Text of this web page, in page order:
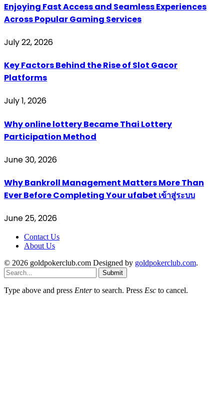
Enjoying Fast Access and Seamless Experiences
Across Popular Gaming Services
July 22, 2026
Key Factors Behind the Rise of Slot Gacor
Platforms
July 1, 2026
Why online lottery Became Thai Lottery
Participation Method
June 30, 2026
Why Bankroll Management Matters More Than
Ever Before Completing Your ufabet เข้าสู่ระบบ
June 25, 2026
Contact Us
About Us
© 2026 goldpokerclub.com Designed by goldpokerclub.com.
Submit
Type above and press Enterto search. Press Esc to cancel.